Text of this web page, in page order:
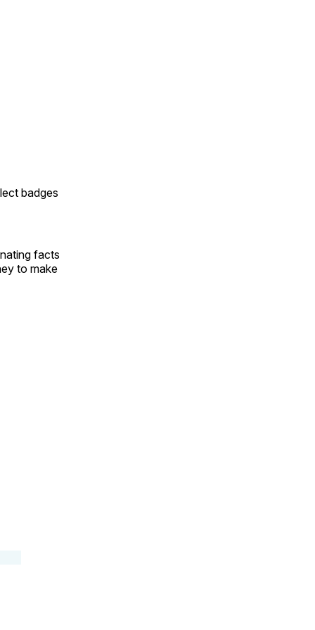
badges
facts
to make